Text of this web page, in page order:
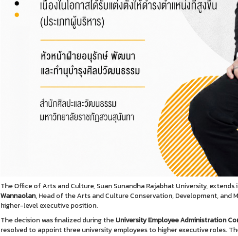
The Office of Arts and Culture, Suan Sunandha Rajabhat University,
Wannaolan, Head of the Arts and Culture Conservation, Development,
higher-level executive position.
The decision was finalized during theUniversity Employee Administration
resolved to appoint three university employees to higher executive roles.